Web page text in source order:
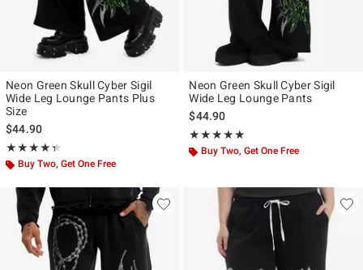
Neon Green Skull Cyber Sigil
Wide Leg Lounge Pants Plus
Size
$44.90
★★★★★
Rating, 4.333 out of 5
★★★★★
Buy Two, Get One Free
Neon Green Skull Cyber Sigil
Wide Leg Lounge Pants
$44.90
★★★★★
Rating, 4.8 out of 5
★★★★★
Buy Two, Get One Free